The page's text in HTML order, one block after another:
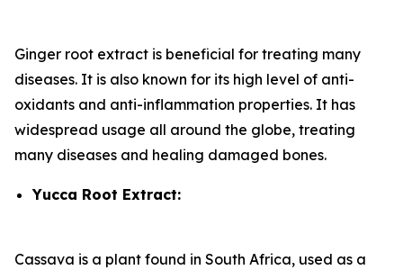
Ginger root extract is beneficial for treating many
diseases. It is also known for its high level of anti-
oxidants and anti-inflammation properties. It has
widespread usage all around the globe, treating
many diseases and healing damaged bones.
Yucca Root Extract:
Cassava is a plant found in South Africa, used as a